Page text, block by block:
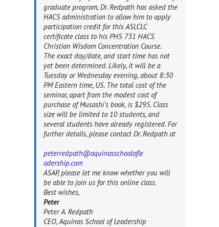
graduate program, Dr. Redpath has asked the
HACS administration to allow him to apply
participation credit for this ASLCLC
certificate class to his PHS 731 HACS
Christian Wisdom Concentration Course.
The exact day/date, and start time has not
yet been determined. Likely, it will be a
Tuesday or Wednesday evening, about 8:30
PM Eastern time, US. The total cost of the
seminar, apart from the modest cost of
purchase of Musashi’s book, is $295. Class
size will be limited to 10 students, and
several students have already registered. For
further details, please contact Dr. Redpath at
peterredpath@aquinasschoolofle
adership.com
ASAP, please let me know whether you will
be able to join us for this online class.
Best wishes,
Peter
Peter A. Redpath
CEO, Aquinas School of Leadership